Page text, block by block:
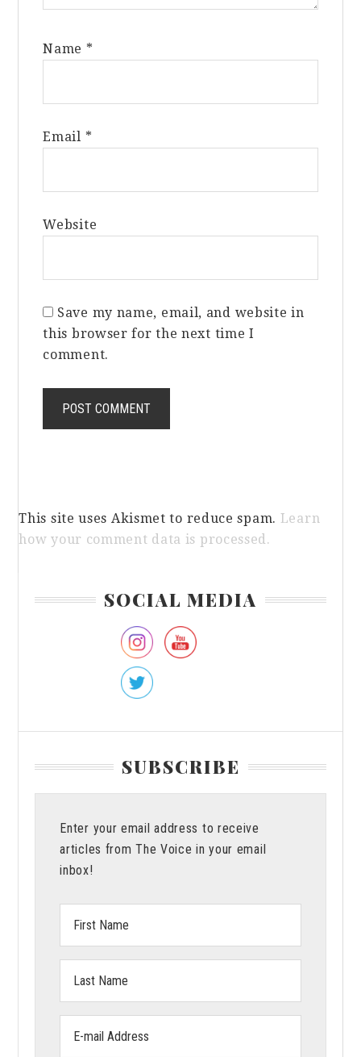
Name *
Email *
Website
Save my name, email, and website in
this browser for the next time I
comment.
This site uses Akismet to reduce spam. Learn
how your comment data is processed.
SOCIAL MEDIA
SUBSCRIBE
Enter your email address to receive
articles from The Voice in your email
inbox!
Name:
Name:
address: